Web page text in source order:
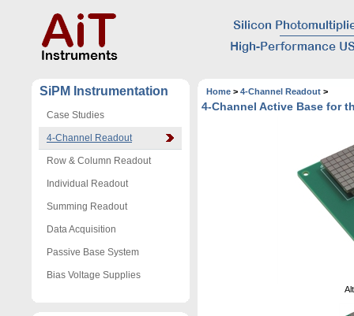
SiPM Instrumentation
Case Studies
4-Channel Readout
Row & Column Readout
Individual Readout
Summing Readout
Data Acquisition
Passive Base System
Bias Voltage Supplies
Home > 4-Channel Readout >
4-Channel Active Base for